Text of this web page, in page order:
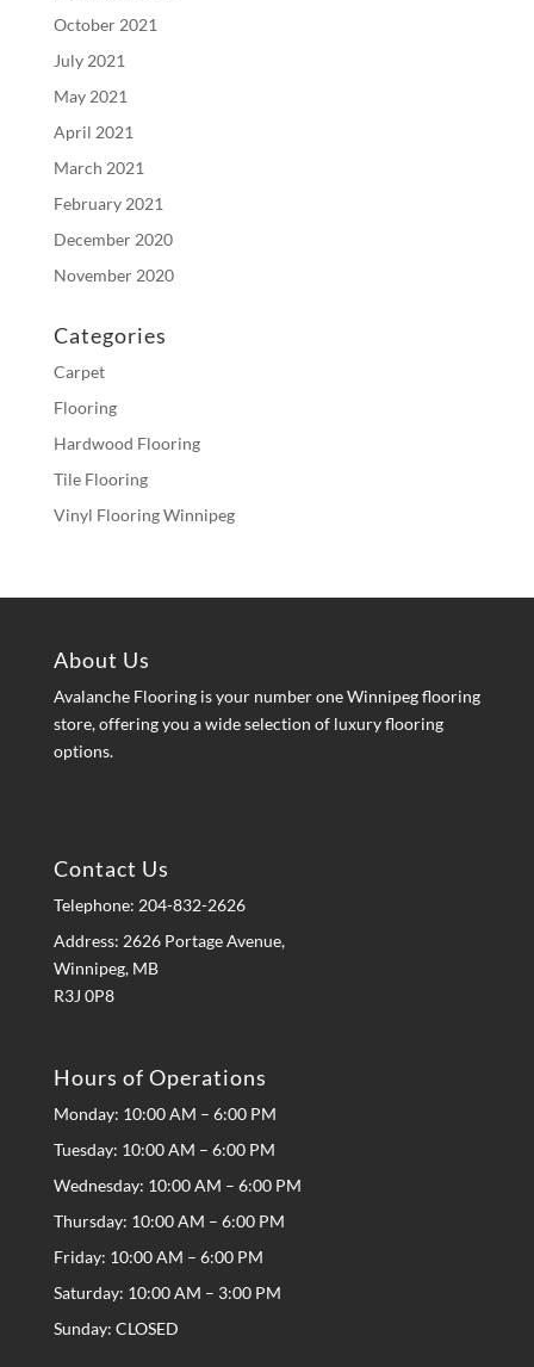
October 2021
July 2021
May 2021
April 2021
March 2021
February 2021
December 2020
November 2020
Categories
Carpet
Flooring
Hardwood Flooring
Tile Flooring
Vinyl Flooring Winnipeg
About Us
Avalanche Flooring is your number one Winnipeg flooring
store, offering you a wide selection of luxury flooring
options.
Contact Us
Telephone: 204-832-2626
Address: 2626 Portage Avenue,
Winnipeg, MB
R3J 0P8
Hours of Operations
Monday: 10:00 AM – 6:00 PM
Tuesday: 10:00 AM – 6:00 PM
Wednesday: 10:00 AM – 6:00 PM
Thursday: 10:00 AM – 6:00 PM
Friday: 10:00 AM – 6:00 PM
Saturday: 10:00 AM – 3:00 PM
Sunday: CLOSED